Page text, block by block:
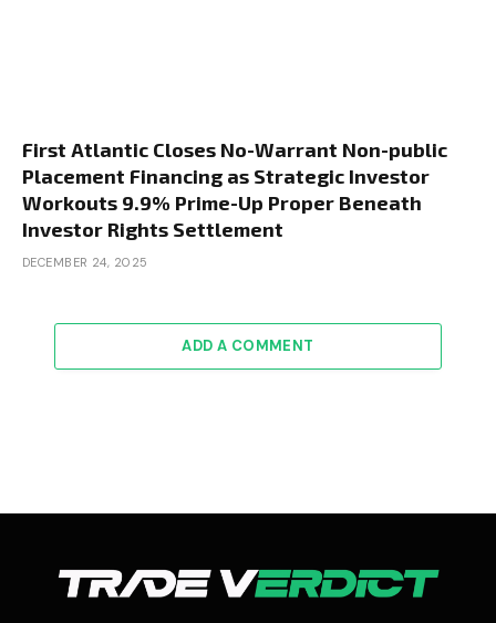
First Atlantic Closes No-Warrant Non-public
Placement Financing as Strategic Investor
Workouts 9.9% Prime-Up Proper Beneath
Investor Rights Settlement
DECEMBER 24, 2025
ADD A COMMENT